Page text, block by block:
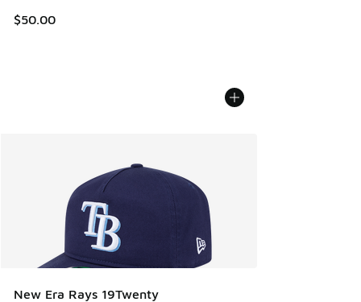
$50.00
New Era Rays 19Twenty